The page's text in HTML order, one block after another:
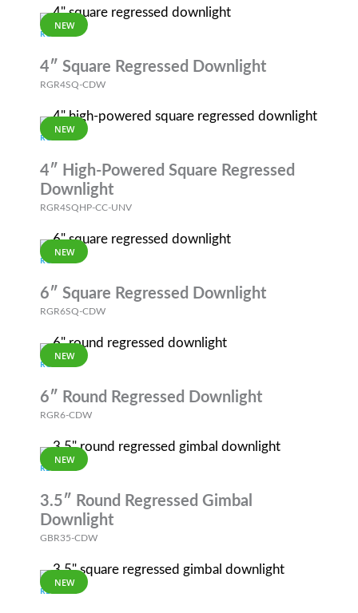
NEW
RGR
4″ Square Regressed Downlight
RGR4SQ-CDW
NEW
RGR
4″ High-Powered Square Regressed
Downlight
RGR4SQHP-CC-UNV
NEW
RGR
6″ Square Regressed Downlight
RGR6SQ-CDW
NEW
RGR
6″ Round Regressed Downlight
RGR6-CDW
NEW
REVOLVE
3.5″ Round Regressed Gimbal
Downlight
GBR35-CDW
NEW
REVOLVE